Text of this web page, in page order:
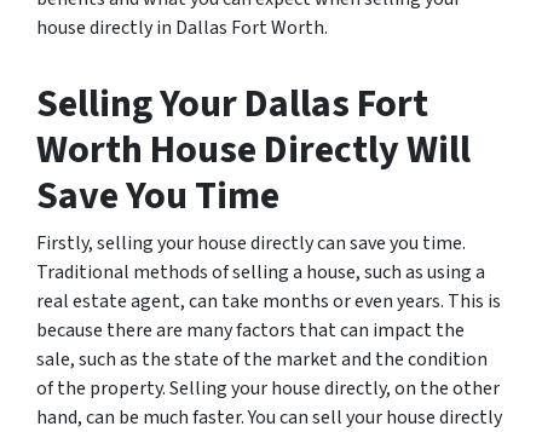
house directly in Dallas Fort Worth.
Selling Your Dallas Fort
Worth House Directly Will
Save You Time
Firstly, selling your house directly can save you time.
Traditional methods of selling a house, such as using a
real estate agent, can take months or even years. This is
because there are many factors that can impact the
sale, such as the state of the market and the condition
of the property. Selling your house directly, on the other
hand, can be much faster. You can sell your house directly